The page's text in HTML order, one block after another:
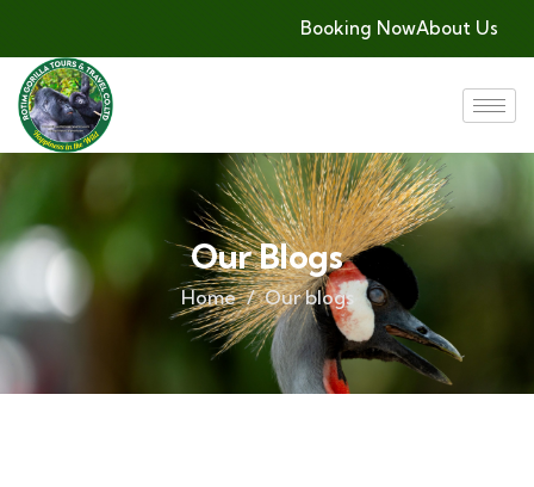
Booking NowAbout Us
Our Blogs
Home Our blogs